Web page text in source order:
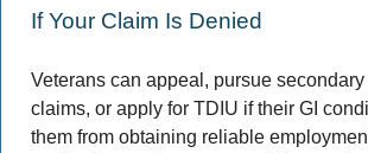
If Your Claim Is Denied
Veterans can appeal, pursue
claims, or apply for TDIU if their GI
them from obtaining reliable